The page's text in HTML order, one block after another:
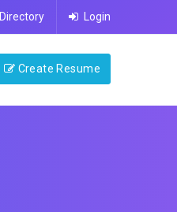
Directory Login
Create Resume